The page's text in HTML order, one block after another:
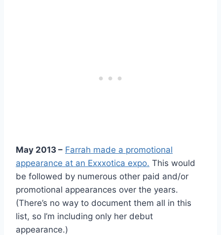
May 2013 – Farrah made a promotional
appearance at an Exxxotica expo. This would
be followed by numerous other paid and/or
promotional appearances over the years.
(There’s no way to document them all in this
list, so I’m including only her debut
appearance.)